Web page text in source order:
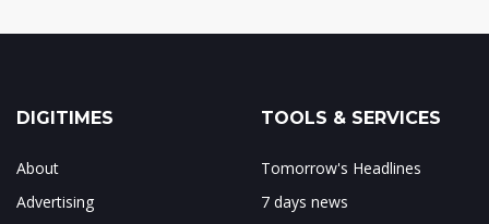
DIGITIMES
About
Advertising
TOOLS & SERVICES
Tomorrow's Headlines
7 days news